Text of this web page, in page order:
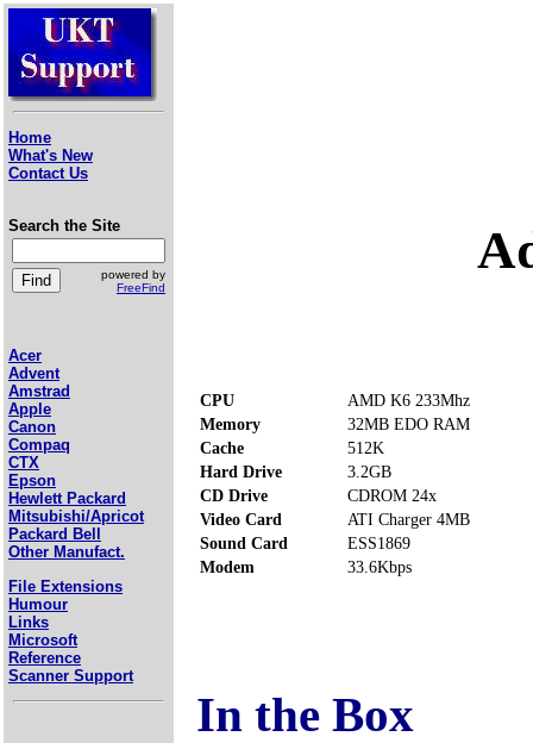
Home
What's New
Contact Us
Search the Site
powered by
FreeFind
Acer
Advent
Amstrad
Apple
Canon
Compaq
CTX
Epson
Hewlett Packard
Mitsubishi/Apricot
Packard Bell
Other Manufact.
File Extensions
Humour
Links
Microsoft
Reference
Scanner Support
CPU
AMD K6 233Mhz
Memory
32MB EDO RAM
Cache
512K
Hard Drive
3.2GB
CD Drive
CDROM 24x
Video Card
ATI Charger 4MB
Sound Card
ESS1869
Modem
33.6Kbps
In the Box